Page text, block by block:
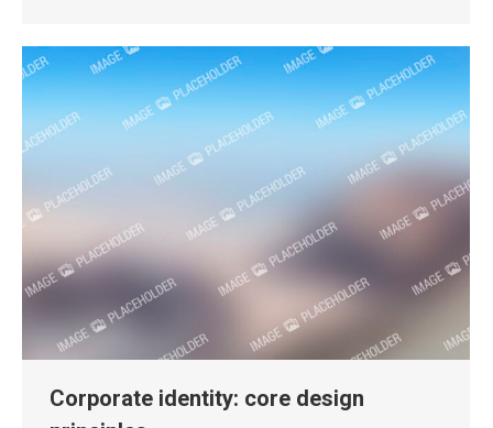
Corporate identity: core design